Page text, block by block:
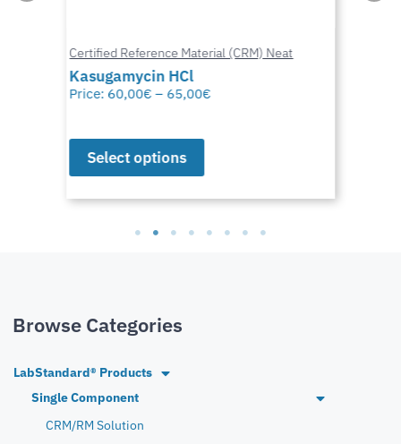
Certified Reference Material (CRM) Neat
Kasugamycin HCl
Price: 60,00€ – 65,00€
Select options
Browse Categories
LabStandard® Products
Single Component
CRM/RM Solution